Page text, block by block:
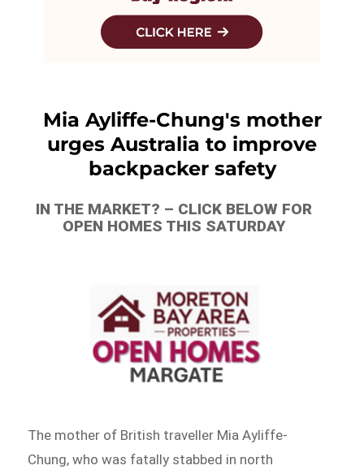
Mia Ayliffe-Chung's mother
urges Australia to improve
backpacker safety
IN THE MARKET? – CLICK BELOW FOR
OPEN HOMES THIS SATURDAY
The mother of British traveller Mia Ayliffe-
Chung, who was fatally stabbed in north